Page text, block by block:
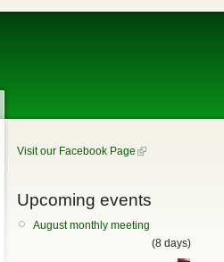
Visit our Facebook Page
Upcoming events
August monthly meeting
(8 days)